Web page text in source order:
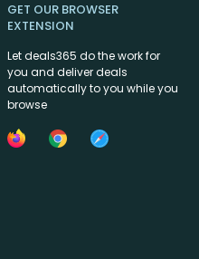
GET OUR BROWSER
EXTENSION
Let deals365 do the work for
you and deliver deals
automatically to you while you
browse